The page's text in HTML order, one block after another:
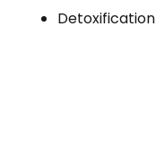
Detoxification